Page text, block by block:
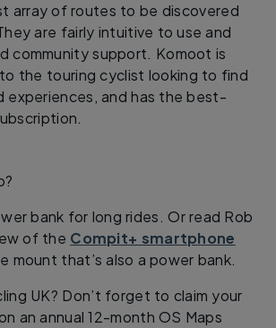
array of routes to be discovered
are fairly intuitive to use and
community support. Komoot is
the touring cyclist looking to find
experiences, and has the best-
bank for long rides. Or read Rob
of the Compit+ smartphone
mount that’s also a power bank.
UK? Don’t forget to claim your
an annual 12-month OS Maps